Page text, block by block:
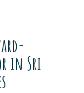
in Sri